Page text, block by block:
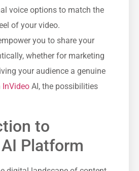
voice options to match the
of your video.
you to share your
whether for marketing
your audience a genuine
InVideo AI, the possibilities
to
AI Platform